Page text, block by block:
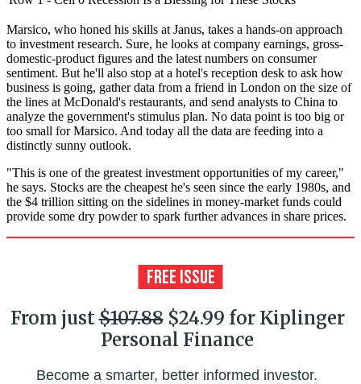
Marsico, who honed his skills at Janus, takes a hands-on approach
to investment research. Sure, he looks at company earnings, gross-
domestic-product figures and the latest numbers on consumer
sentiment. But he'll also stop at a hotel's reception desk to ask how
business is going, gather data from a friend in London on the size of
the lines at McDonald's restaurants, and send analysts to China to
analyze the government's stimulus plan. No data point is too big or
too small for Marsico. And today all the data are feeding into a
distinctly sunny outlook.
"This is one of the greatest investment opportunities of my career,"
he says. Stocks are the cheapest he's seen since the early 1980s, and
the $4 trillion sitting on the sidelines in money-market funds could
provide some dry powder to spark further advances in share prices.
From just$107.88$24.99 for Kiplinger
Personal Finance
Become a smarter, better informed investor.